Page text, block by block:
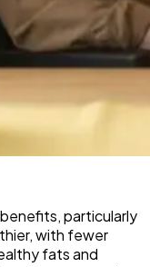
particularly
with fewer
fats and